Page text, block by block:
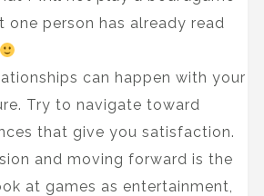
one person has already read
can happen with your
Try to navigate toward
that give you satisfaction.
and moving forward is the
at games as entertainment,